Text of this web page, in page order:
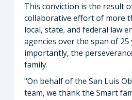
This conviction is the result
collaborative effort of more
local, state, and federal law
agencies over the span of
importantly, the
family.
"On behalf of the San Luis
team, we thank the Smart